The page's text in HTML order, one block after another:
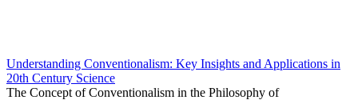
Understanding Conventionalism: Key Insights and Applications in
20th Century Science
The Concept of Conventionalism in the Philosophy of